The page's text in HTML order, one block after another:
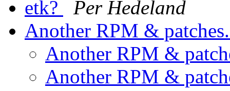
etk?
Per Hedeland
Another RPM &
Another RPM &
Another RPM &